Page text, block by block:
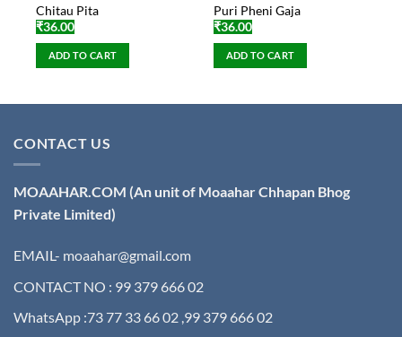
Chitau Pita
₹36.00
ADD TO CART
Puri Pheni Gaja
₹36.00
ADD TO CART
CONTACT US
MOAAHAR.COM (An unit of Moaahar Chhapan Bhog
Private Limited)
EMAIL- moaahar@gmail.com
CONTACT NO : 99 379 666 02
WhatsApp :73 77 33 66 02 ,99 379 666 02